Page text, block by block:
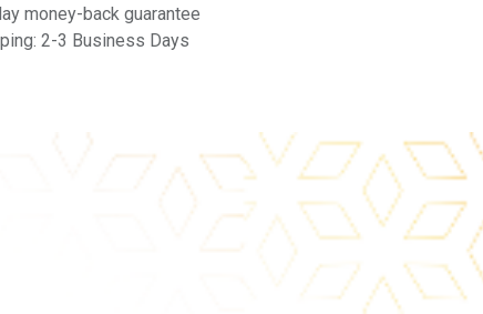
money-back guarantee
2-3 Business Days